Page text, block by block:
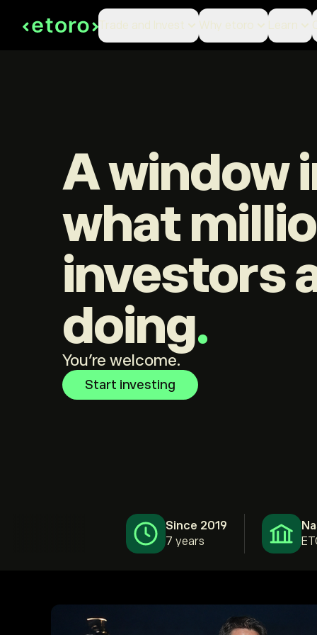
Trade and Invest Why etoro Learn
A window
what
investors
doing.
You're welcome.
Start investing
Since 2019
7 years